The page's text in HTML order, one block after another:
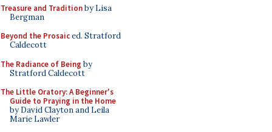
Treasure and Traditionby Lisa
Bergman
Beyond the Prosaiced. Stratford
Caldecott
The Radiance of Being by
Stratford Caldecott
The Little Oratory: A Beginner's
Guide to Praying in the Home
by David Clayton and Leila
Marie Lawler